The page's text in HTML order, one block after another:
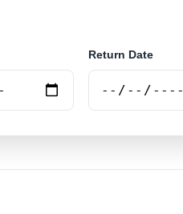
Return Date